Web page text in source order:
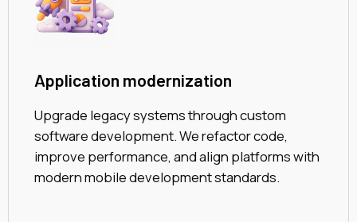
Application modernization
Upgrade legacy systems through custom
software development. We refactor code,
improve performance, and align platforms with
modern mobile development standards.